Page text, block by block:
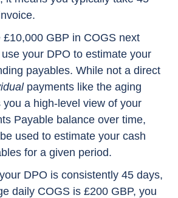
£10,000 GBP in COGS next
your DPO to estimate your
payables. While not a direct
payments like the aging
you a high-level view of your
Payable balance over time,
used to estimate your cash
for a given period.
DPO is consistently 45 days,
daily COGS is £200 GBP, you